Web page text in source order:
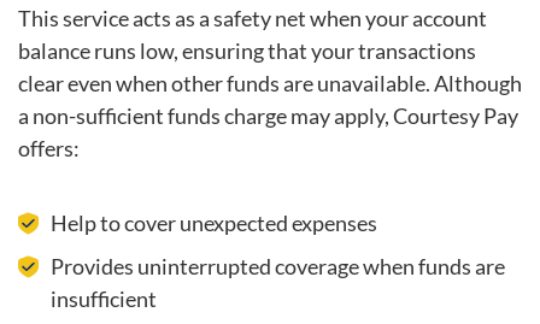
This service acts as a safety net when your account
balance runs low, ensuring that your transactions
clear even when other funds are unavailable. Although
a non-sufficient funds charge may apply, Courtesy Pay
offers:
Help to cover unexpected expenses
Provides uninterrupted coverage when funds are
insufficient